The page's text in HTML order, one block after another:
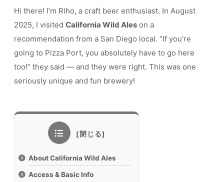
Hi there! I’m Riho, a craft beer enthusiast. In August
2025, I visited California Wild Ales on a
recommendation from a San Diego local. “If you’re
going to Pizza Port, you absolutely have to go here
too!” they said — and they were right. This was one
seriously unique and fun brewery!
About California Wild Ales
Access & Basic Info